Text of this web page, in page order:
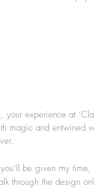
experience at
magic and entwined
be given my time,
through the design